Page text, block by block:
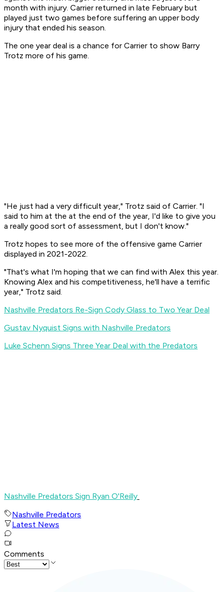
month with injury. Carrier returned in late February but
played just two games before suffering an upper body
injury that ended his season.
The one year deal is a chance for Carrier to show Barry
Trotz more of his game.
"He just had a very difficult year," Trotz said of Carrier. "I
said to him at the at the end of the year, I'd like to give you
a really good sort of assessment, but I don't know."
Trotz hopes to see more of the offensive game Carrier
displayed in 2021-2022.
"That's what I'm hoping that we can find with Alex this year.
Knowing Alex and his competitiveness, he'll have a terrific
year," Trotz said.
Nashville Predators Re-Sign Cody Glass to Two Year Deal
Gustav Nyquist Signs with Nashville Predators
Luke Schenn Signs Three Year Deal with the Predators
Nashville Predators Sign Ryan O'Reilly
Nashville Predators
Latest News
Comments